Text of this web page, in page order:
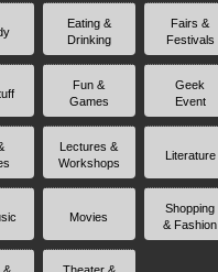
Eating &
Drinking
Fairs &
Festivals
Fun &
Games
Geek
Event
Lectures &
Workshops
Literature
Movies
Shopping
& Fashion